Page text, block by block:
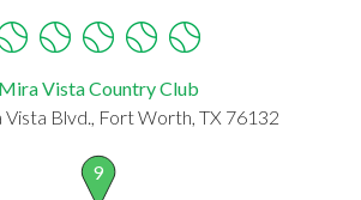
Mira Vista Country Club
Blvd., Fort Worth, TX 76132
9